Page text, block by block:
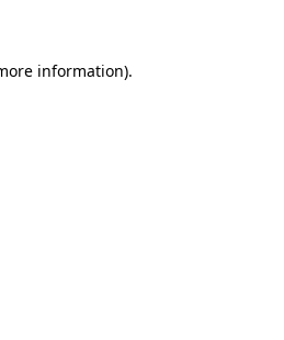
information).